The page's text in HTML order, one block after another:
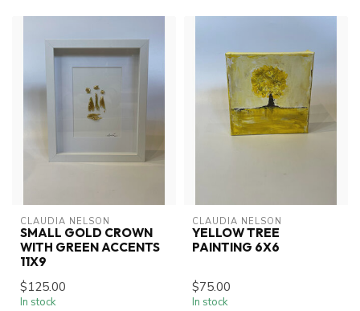
CLAUDIA NELSON
SMALL GOLD CROWN
WITH GREEN ACCENTS
11X9
$125.00
In stock
CLAUDIA NELSON
YELLOW TREE
PAINTING 6X6
$75.00
In stock